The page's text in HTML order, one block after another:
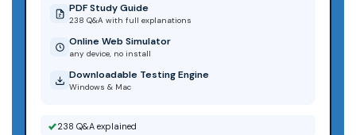
PDF Study Guide
238 Q&A with full explanations
Online Web Simulator
any device, no install
Downloadable Testing Engine
Windows & Mac
238 Q&A explained